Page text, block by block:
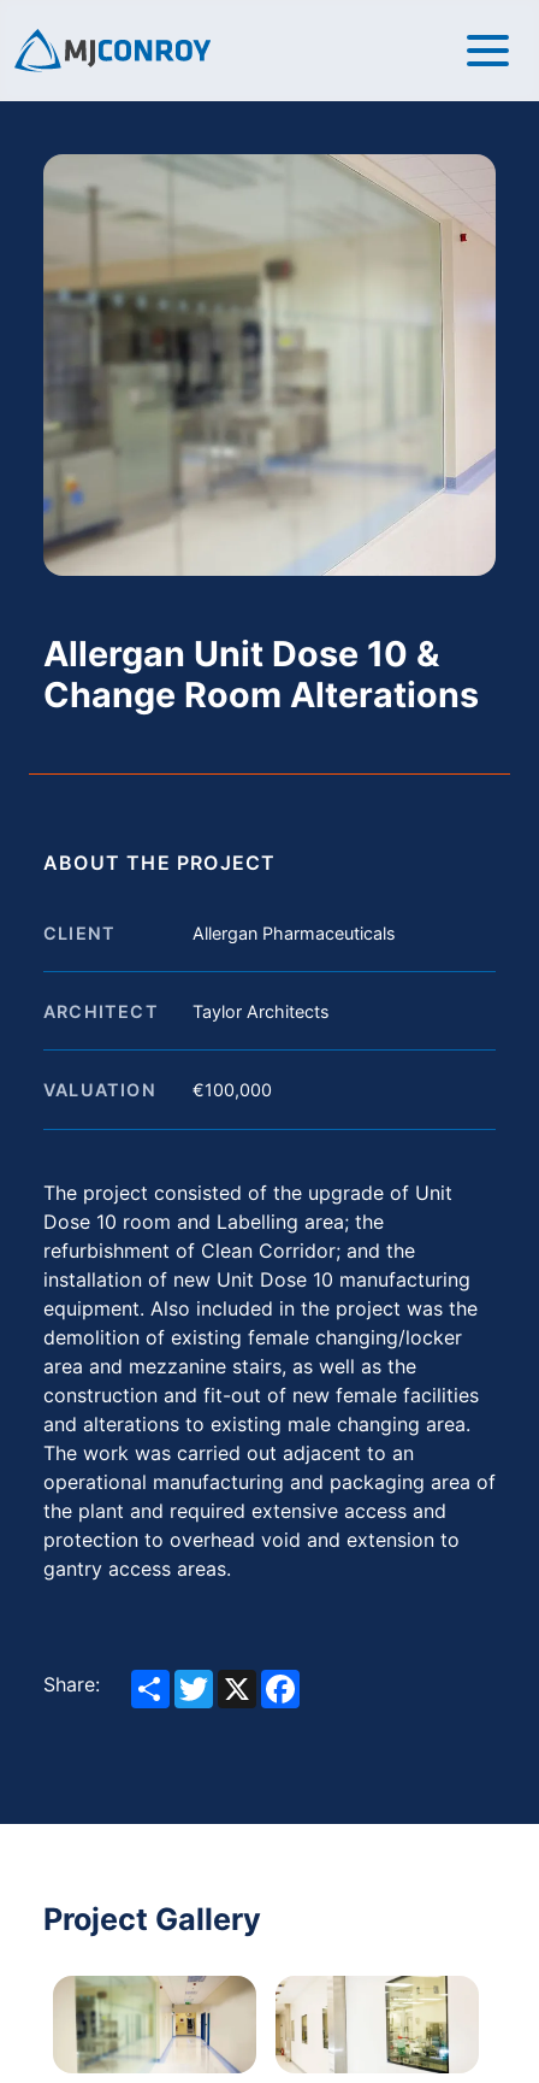
Allergan Unit Dose 10 &
Change Room Alterations
The project consisted of the upgrade of Unit
Dose 10 room and Labelling area; the
refurbishment of Clean Corridor; and the
installation of new Unit Dose 10 manufacturing
equipment. Also included in the project was the
demolition of existing female changing/locker
area and mezzanine stairs, as well as the
construction and fit-out of new female facilities
and alterations to existing male changing area.
The work was carried out adjacent to an
operational manufacturing and packaging area of
the plant and required extensive access and
protection to overhead void and extension to
gantry access areas.
Share: ShareTwitter
X
ABOUT THE PROJECT
CLIENT Allergan Pharmaceuticals
ARCHITECT Taylor Architects
VALUATION €100,000
Project Gallery